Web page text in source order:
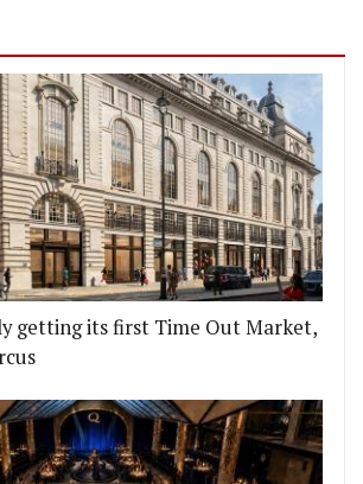
getting its first Time Out Market,